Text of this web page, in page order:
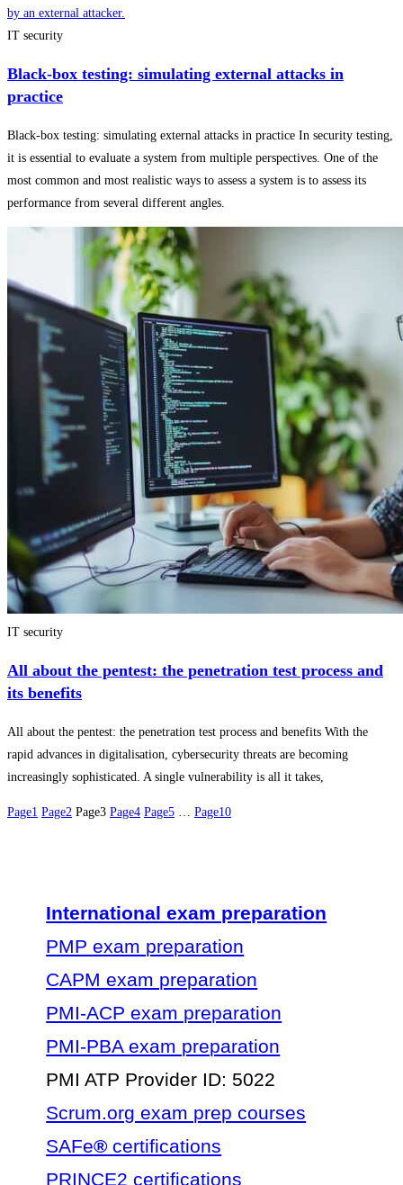
IT security
Black-box testing: simulating external attacks in
practice
Black-box testing: simulating external attacks in practice In security testing,
it is essential to evaluate a system from multiple perspectives. One of the
most common and most realistic ways to assess a system is to assess its
performance from several different angles.
IT security
All about the pentest: the penetration test process and
its benefits
All about the pentest: the penetration test process and benefits With the
rapid advances in digitalisation, cybersecurity threats are becoming
increasingly sophisticated. A single vulnerability is all it takes,
Page1 Page2 Page3 Page4 Page5 … Page10
International exam preparation
PMP exam preparation
CAPM exam preparation
PMI-ACP exam preparation
PMI-PBA exam preparation
PMI ATP Provider ID: 5022
Scrum.org exam prep courses
SAFe® certifications
PRINCE2 certifications